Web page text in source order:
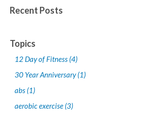
Recent Posts
Topics
12 Day of Fitness (4)
30 Year Anniversary(1)
abs (1)
aerobic exercise (3)